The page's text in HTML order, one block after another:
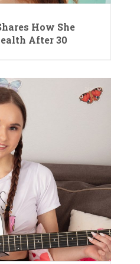
How She
After 30